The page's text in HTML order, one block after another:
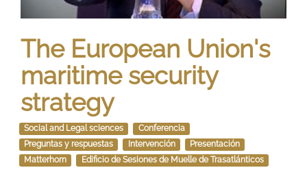
The European Union's
maritime security
strategy
Social and Legal sciences
Conferencia
Preguntas y respuestas
Intervención
Presentación
Matterhorn
Edificio de Sesiones de Muelle de Trasatlánticos